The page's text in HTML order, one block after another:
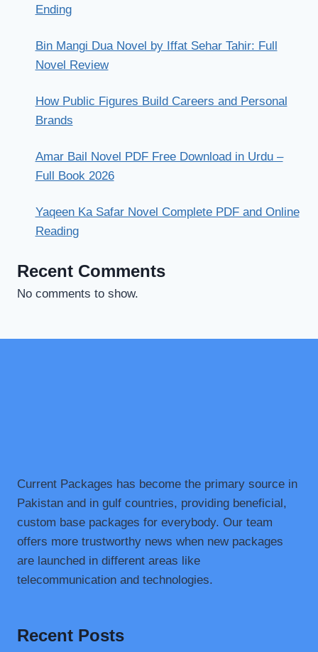
Ending
Bin Mangi Dua Novel by Iffat Sehar Tahir: Full
Novel Review
How Public Figures Build Careers and Personal
Brands
Amar Bail Novel PDF Free Download in Urdu –
Full Book 2026
Yaqeen Ka Safar Novel Complete PDF and Online
Reading
Recent Comments
No comments to show.
Current Packages has become the primary source in
Pakistan and in gulf countries, providing beneficial,
custom base packages for everybody. Our team
offers more trustworthy news when new packages
are launched in different areas like
telecommunication and technologies.
Recent Posts